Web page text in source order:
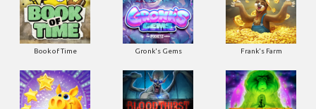
Book of Time Gronk's Gems Frank's Farm